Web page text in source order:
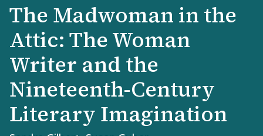
The Madwoman in the
Attic: The Woman
Writer and the
Nineteenth-Century
Literary Imagination